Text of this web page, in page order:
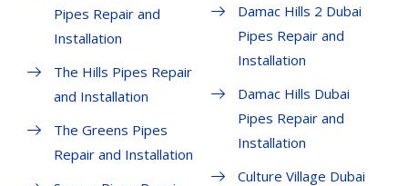
Pipes Repair and
Installation
The Hills Pipes Repair
and Installation
The Greens Pipes
Repair and Installation
Damac Hills 2 Dubai
Pipes Repair and
Installation
Damac Hills Dubai
Pipes Repair and
Installation
Culture Village Dubai